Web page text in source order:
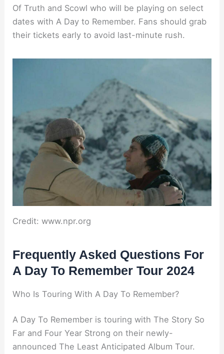
Of Truth and Scowl who will be playing on select
dates with A Day to Remember. Fans should grab
their tickets early to avoid last-minute rush.
Credit: www.npr.org
Frequently Asked Questions For
A Day To Remember Tour 2024
Who Is Touring With A Day To Remember?
A Day To Remember is touring with The Story So
Far and Four Year Strong on their newly-
announced The Least Anticipated Album Tour.